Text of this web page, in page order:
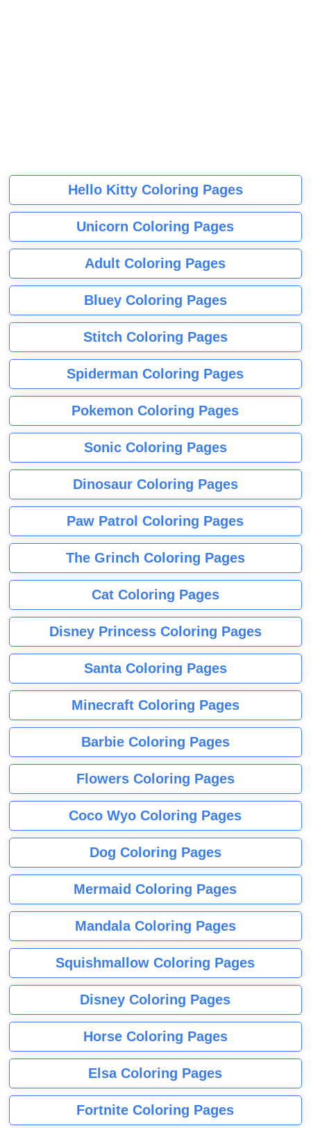
Hello Kitty Coloring Pages
Unicorn Coloring Pages
Adult Coloring Pages
Bluey Coloring Pages
Stitch Coloring Pages
Spiderman Coloring Pages
Pokemon Coloring Pages
Sonic Coloring Pages
Dinosaur Coloring Pages
Paw Patrol Coloring Pages
The Grinch Coloring Pages
Cat Coloring Pages
Disney Princess Coloring Pages
Santa Coloring Pages
Minecraft Coloring Pages
Barbie Coloring Pages
Flowers Coloring Pages
Coco Wyo Coloring Pages
Dog Coloring Pages
Mermaid Coloring Pages
Mandala Coloring Pages
Squishmallow Coloring Pages
Disney Coloring Pages
Horse Coloring Pages
Elsa Coloring Pages
Fortnite Coloring Pages